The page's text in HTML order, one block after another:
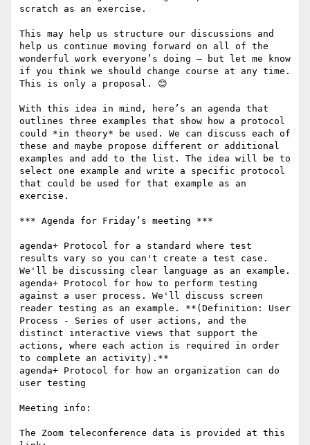
scratch as an exercise.
This may help us structure our discussions and
help us continue moving forward on all of the
wonderful work everyone’s doing – but let me know
if you think we should change course at any time.
This is only a proposal. 😊
With this idea in mind, here’s an agenda that
outlines three examples that show how a protocol
could *in theory* be used. We can discuss each of
these and maybe propose different or additional
examples and add to the list. The idea will be to
select one example and write a specific protocol
that could be used for that example as an
exercise.
*** Agenda for Friday’s meeting ***
agenda+ Protocol for a standard where test
results vary so you can't create a test case.
We'll be discussing clear language as an example.
agenda+ Protocol for how to perform testing
against a user process. We'll discuss screen
reader testing as an example. **(Definition: User
Process - Series of user actions, and the
distinct interactive views that support the
actions, where each action is required in order
to complete an activity).**
agenda+ Protocol for how an organization can do
user testing
Meeting info:
The Zoom teleconference data is provided at this